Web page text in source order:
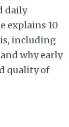
daily
explains 10
including
why early
quality of